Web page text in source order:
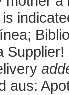
aus: